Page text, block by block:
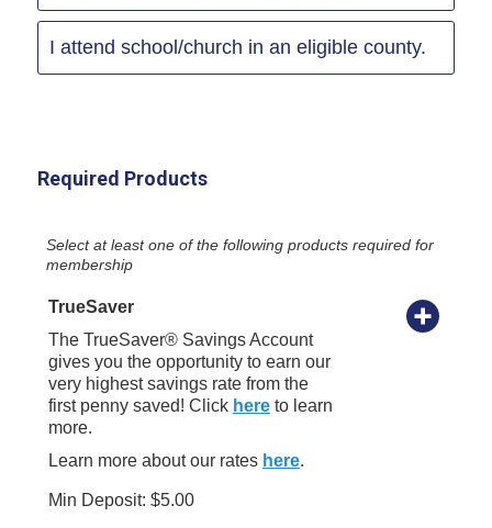
I attend school/church in an eligible county.
Required Products
Select at least one of the following products required for
membership
TrueSaver
The TrueSaver® Savings Account
gives you the opportunity to earn our
very highest savings rate from the
first penny saved! Click hereto learn
more.
Learn more about our rates here.
Min Deposit: $5.00